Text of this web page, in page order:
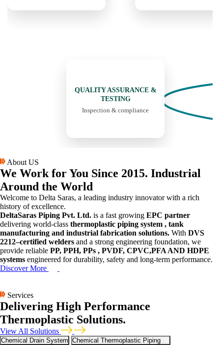
QUALITY ASSURANCE &
TESTING
Inspection & compliance
About US
We Work for You Since 2015. Industrial
Around the World
Welcome to Delta Saras, a leading industry innovator with a rich
history of excellence.
DeltaSaras Piping Pvt. Ltd. is a fast growing EPC partner
delivering world-class thermoplastic piping system , tank
manufacturing and industrial fabrication solutions. With DVS
2212–certified welders and a strong engineering foundation, we
provide reliable PP, PPH, PPs , PVDF, CPVC,PFA AND HDPE
systems engineered for durability, safety and long-term performance.
Discover More
Services
Delivering High Performance
Thermoplastic Solutions.
View All Solutions
Chemical Drain System Chemical Thermoplastic Piping